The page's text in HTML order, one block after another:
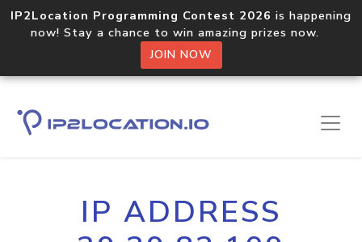
IP2Location Programming Contest 2026 is happening
now! Stay a chance to win amazing prizes now.
JOIN NOW
IP ADDRESS